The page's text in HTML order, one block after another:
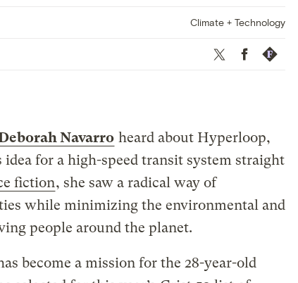
Climate + Technology
Twitter FacebookRepublish
Navarro heard about Hyperloop,
idea for a high-speed transit system straight
fiction, she saw a radical way of
while minimizing the environmental and
people around the planet.
become a mission for the 28-year-old